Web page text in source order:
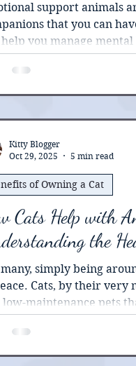
support animals
that you can
help you manage
when you pair
and other treatment
Cats Help with
the
simply being
Cats, by their very
low-maintenance pets
support.
of Owning a Cat
Kitty Blogger
Oct 29, 2025
5 min read